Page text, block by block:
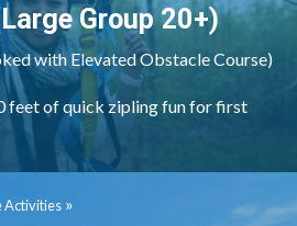
Group 20+)
with Elevated Obstacle Course)
feet of quick zipling fun for first
Activities »